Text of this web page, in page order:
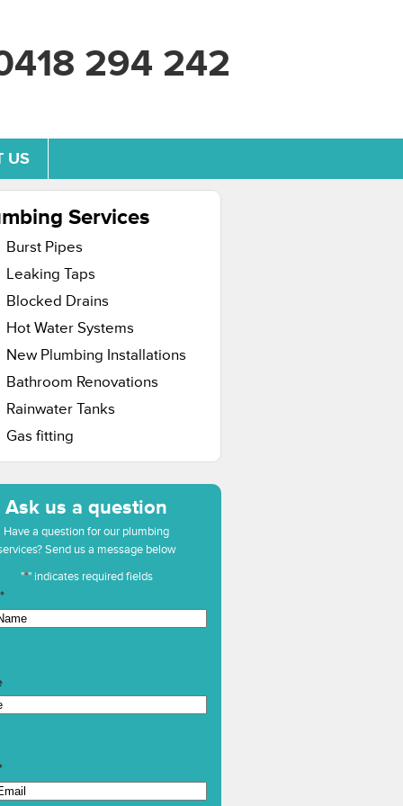
294 242
US
Services
Burst Pipes
Leaking Taps
Blocked Drains
Hot Water Systems
New Plumbing Installations
Bathroom Renovations
Rainwater Tanks
Gas fitting
Ask us a question
Have a question for our plumbing
Send us a message below
"*" indicates required fields
*